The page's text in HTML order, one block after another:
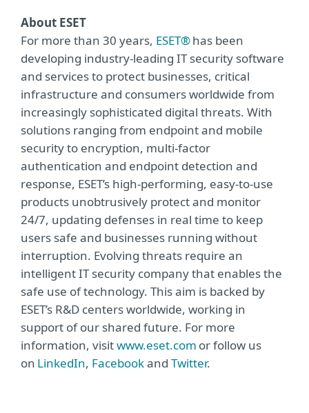
About ESET
For more than 30 years, ESET®has been
developing industry-leading IT security software
and services to protect businesses, critical
infrastructure and consumers worldwide from
increasingly sophisticated digital threats. With
solutions ranging from endpoint and mobile
security to encryption, multi-factor
authentication and endpoint detection and
response, ESET’s high-performing, easy-to-use
products unobtrusively protect and monitor
24/7, updating defenses in real time to keep
users safe and businesses running without
interruption. Evolving threats require an
intelligent IT security company that enables the
safe use of technology. This aim is backed by
ESET’s R&D centers worldwide, working in
support of our shared future. For more
information, visitwww.eset.com or follow us
on LinkedIn, Facebookand Twitter.